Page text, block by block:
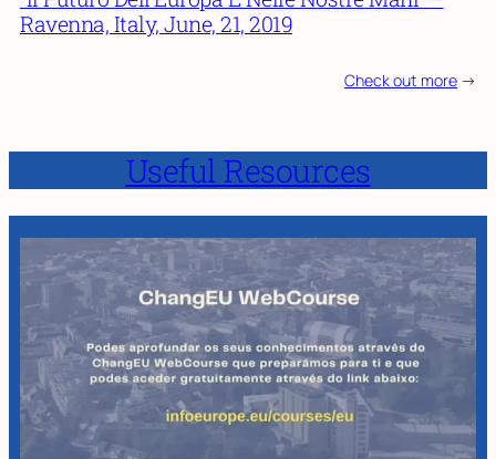
Ravenna, Italy, June, 21, 2019
Check out more ->
Useful Resources